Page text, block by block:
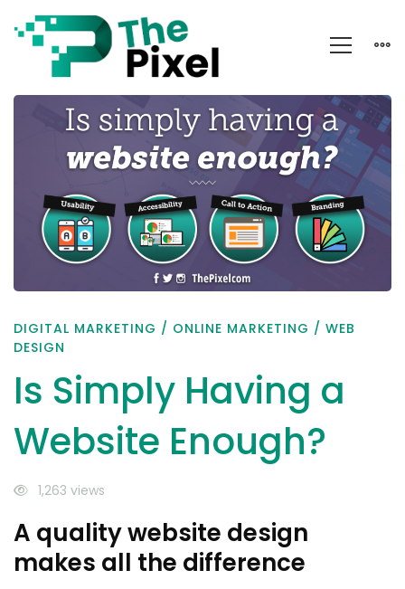
Is
Simply
Having
Website
Enough?
DIGITAL MARKETING / ONLINE MARKETING / WEB
DESIGN
Is Simply Having a
Website Enough?
1,263 views
A quality website design
makes all the difference